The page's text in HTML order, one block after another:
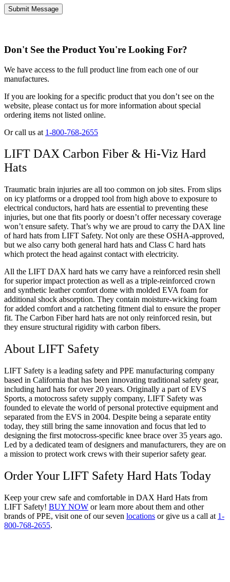
Don't See the Product You're Looking For?
We have access to the full product line from each one of our
manufactures.
If you are looking for a specific product that you don’t see on the
website, please contact us for more information about special
ordering items not listed online.
Or call us at 1-800-768-2655
LIFT DAX Carbon Fiber & Hi-Viz Hard
Hats
Traumatic brain injuries are all too common on job sites. From slips
on icy platforms or a dropped tool from high above to exposure to
electrical conductors, hard hats are essential to preventing these
injuries, but one that fits poorly or doesn’t offer necessary coverage
won’t ensure safety. That’s why we are proud to carry the DAX line
of hard hats from LIFT Safety. Not only are these OSHA-approved,
but we also carry both general hard hats and Class C hard hats
which protect the head against contact with electricity.
All the LIFT DAX hard hats we carry have a reinforced resin shell
for superior impact protection as well as a triple-reinforced crown
and synthetic leather comfort dome with molded EVA foam for
additional shock absorption. They contain moisture-wicking foam
for added comfort and a ratcheting fitment dial to ensure the proper
fit. The Carbon Fiber hard hats are not only reinforced resin, but
they ensure structural rigidity with carbon fibers.
About LIFT Safety
LIFT Safety is a leading safety and PPE manufacturing company
based in California that has been innovating traditional safety gear,
including hard hats for over 20 years. Originally a part of EVS
Sports, a motocross safety supply company, LIFT Safety was
founded to elevate the world of personal protective equipment and
separated from the EVS in 2004. Despite being a separate entity
today, they still bring the same innovation and focus that led to
designing the first motocross-specific knee brace over 35 years ago.
Led by a dedicated team of designers and manufacturers, they are on
a mission to protect work crews with their superior safety gear.
Order Your LIFT Safety Hard Hats Today
Keep your crew safe and comfortable in DAX Hard Hats from
LIFT Safety! BUY NOW or learn more about them and other
brands of PPE, visit one of our seven locations or give us a call at 1-
800-768-2655.